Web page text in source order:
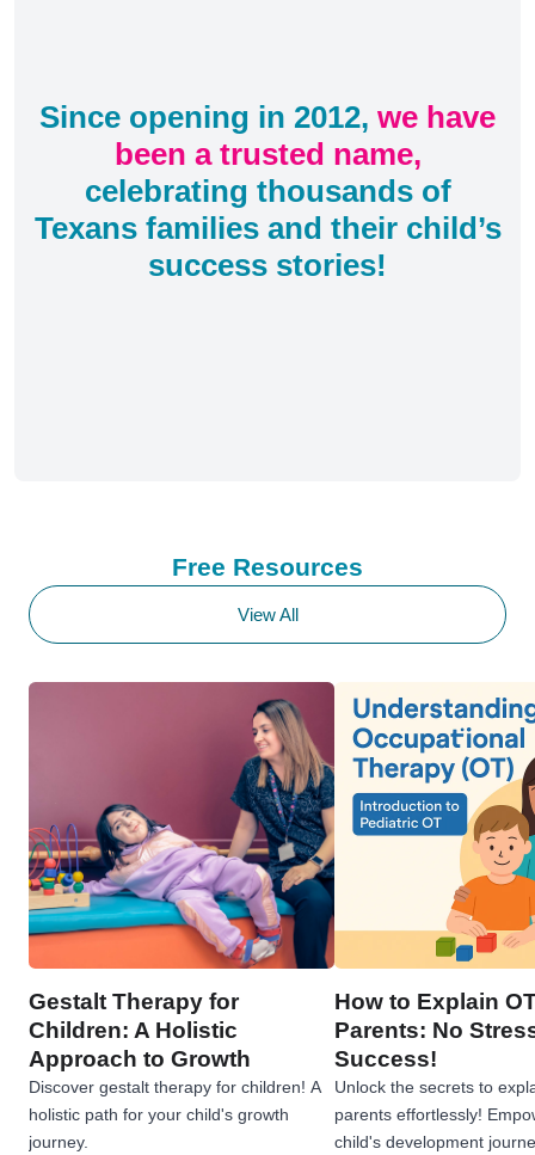
Since opening in 2012, we have
been a trusted name,
celebrating thousands of
Texans families and their child’s
success stories!
Free Resources
View All
Gestalt Therapy for
Children: A Holistic
Approach to Growth
Discover gestalt therapy for children! A
holistic path for your child's growth
journey.
How to Explain
Parents: No
Success!
Unlock the secrets to
parents effortlessly!
child's development